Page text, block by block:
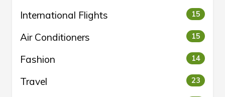
International Flights 15
Air Conditioners 15
Fashion 14
Travel 23